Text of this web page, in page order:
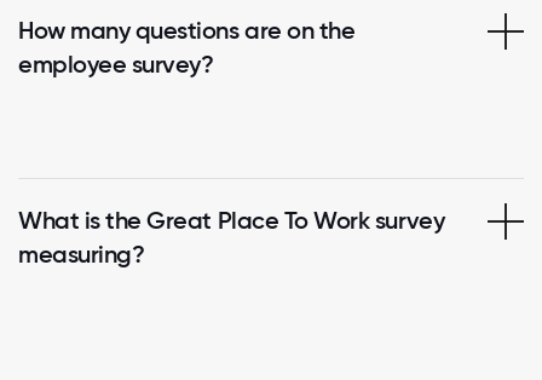
How many questions are on the
employee survey?
What is the Great Place To Work survey
measuring?